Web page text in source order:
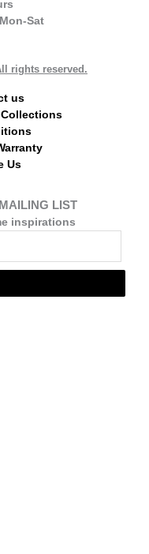
a
g
m
Sat
rights reserved.
us
Us
LIST
inspirations